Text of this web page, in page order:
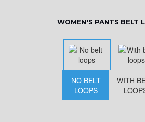
WOMEN'S PANTS BELT
NO BELT
LOOPS
WITH